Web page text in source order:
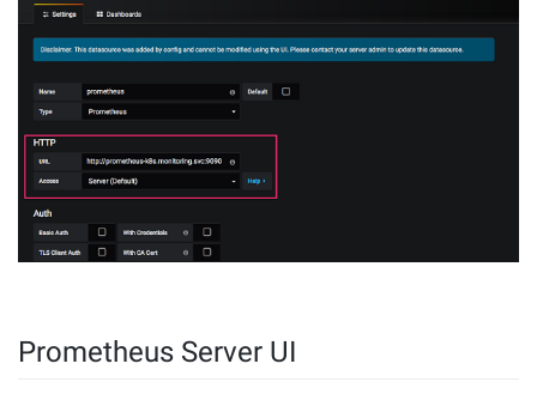
Prometheus Server UI